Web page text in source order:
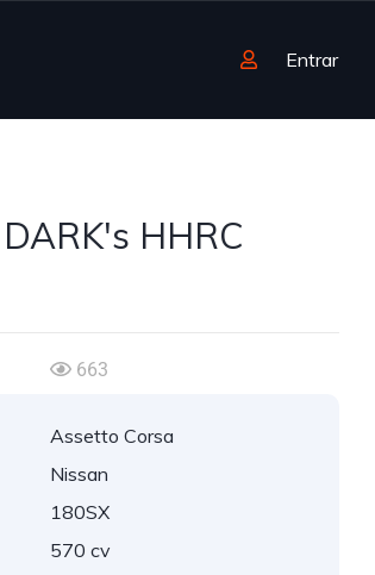
Entrar
HHRC
663
Assetto Corsa
Nissan
180SX
570 cv